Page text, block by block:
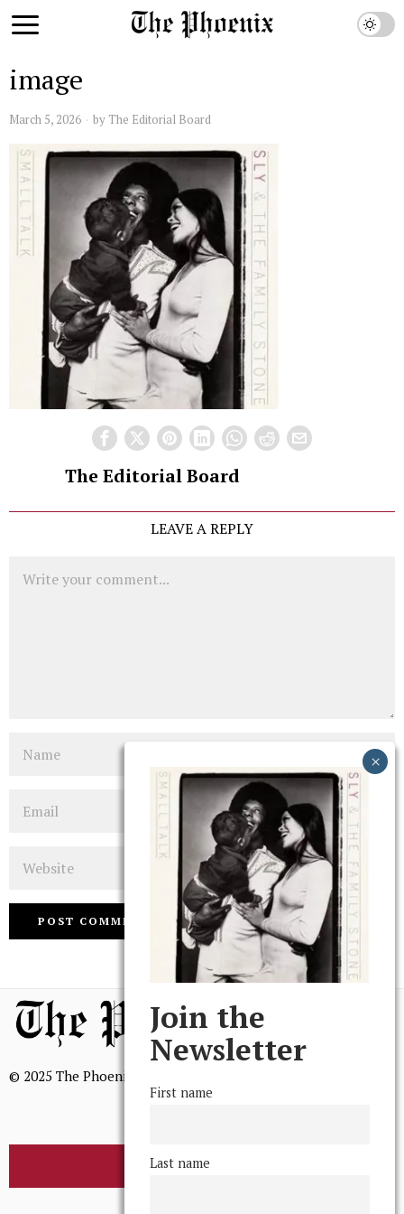
image
March 5, 2026 by The Editorial Board
The Editorial Board
LEAVE A REPLY
© 2025 The Phoenix, All Rights Reserved
BROWSE THE ARCHIVE
Join the
Newsletter
First name
Last name